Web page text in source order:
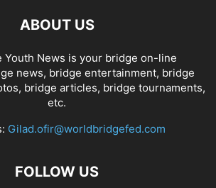
ABOUT US
Youth News is your bridge on-line
news, bridge entertainment, bridge
bridge articles, bridge tournaments,
etc.
Gilad.ofir@worldbridgefed.com
FOLLOW US